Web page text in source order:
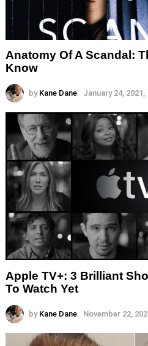
Anatomy Of A Scandal:
Know
by Kane Dane January 24, 2021,
Apple TV+: 3 Brilliant
To Watch Yet
by Kane Dane November 22,